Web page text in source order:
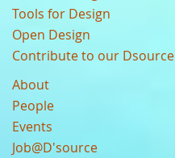
Tools for Design
Open Design
Contribute to our Dsource
About
People
Events
Job@D'source